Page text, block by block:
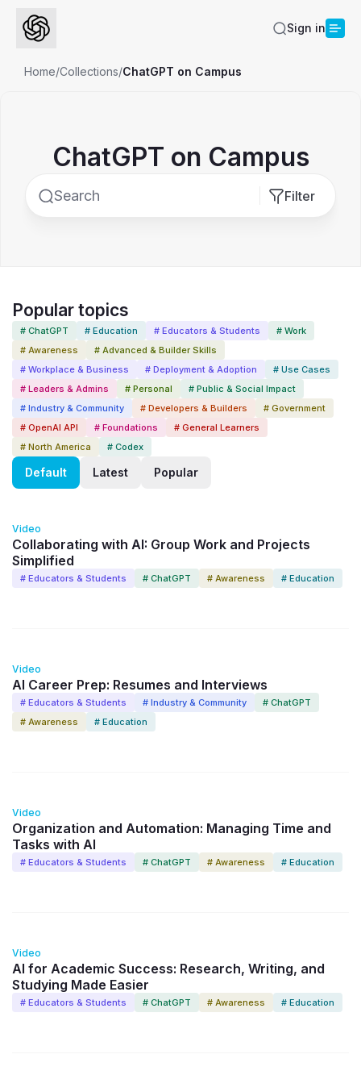
Sign in
Home/Collections/ChatGPT on Campus
ChatGPT on Campus
Filter
Popular topics
# ChatGPT # Education # Educators & Students
# Work
# Awareness
# Advanced & Builder Skills
# Workplace & Business
# Deployment & Adoption
# Use Cases
# Leaders & Admins
# Personal
# Public & Social Impact
# Industry & Community
# Developers & Builders
# Government
# OpenAI API
# Foundations
# General Learners
# North America
# Codex
Default Latest Popular
Video
Collaborating with AI: Group Work and Projects
Simplified
# Educators & Students # ChatGPT # Awareness # Education
Video
AI Career Prep: Resumes and Interviews
# Educators & Students # Industry & Community
# ChatGPT
# Awareness
# Education
Video
Organization and Automation: Managing Time and
Tasks with AI
# Educators & Students # ChatGPT # Awareness # Education
Video
AI for Academic Success: Research, Writing, and
Studying Made Easier
# Educators & Students # ChatGPT # Awareness # Education